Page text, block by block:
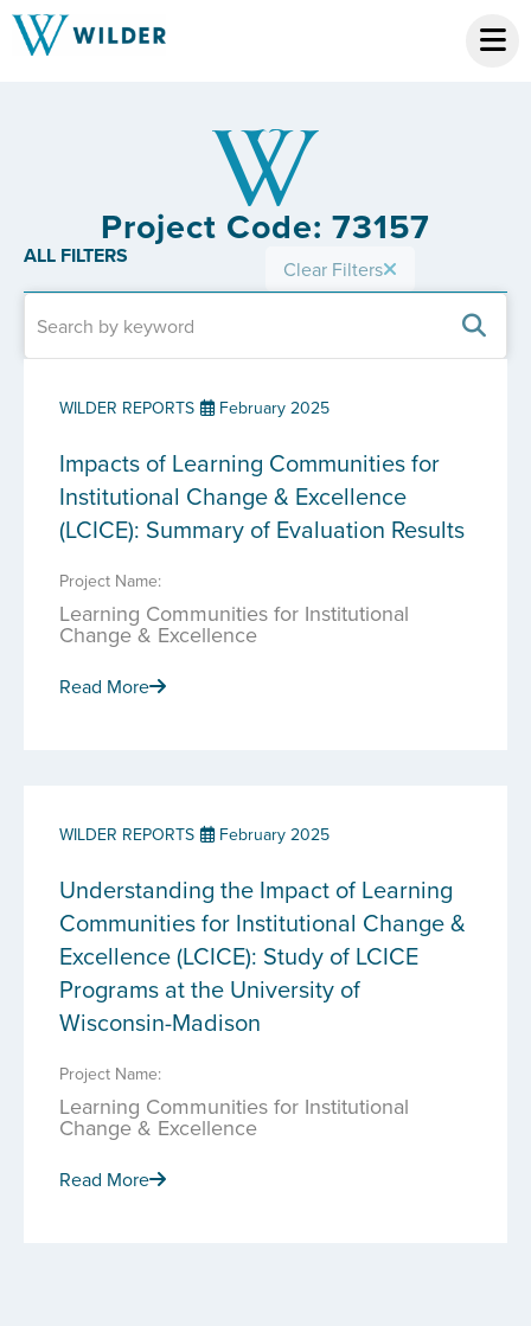
Project Code: 73157
ALL FILTERS Clear Filters
WILDER REPORTS February 2025
Impacts of Learning Communities for
Institutional Change & Excellence
(LCICE): Summary of Evaluation Results
Project Name:
Learning Communities for Institutional
Change & Excellence
Read More
WILDER REPORTS February 2025
Understanding the Impact of Learning
Communities for Institutional Change &
Excellence (LCICE): Study of LCICE
Programs at the University of
Wisconsin-Madison
Project Name:
Learning Communities for Institutional
Change & Excellence
Read More